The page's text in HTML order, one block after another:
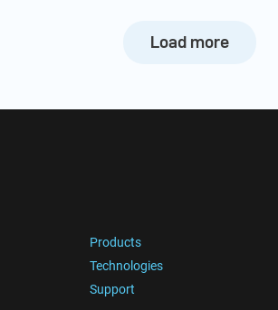
Load more
Products
Technologies
Support